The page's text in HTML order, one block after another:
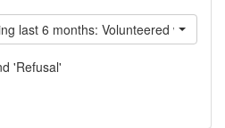
ACTVLNT: Activities during last 6 months:
'Refusal'